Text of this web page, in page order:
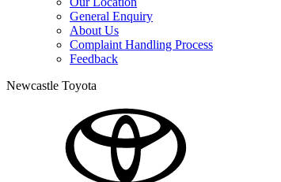
General Enquiry
About Us
Complaint Handling Process
Feedback
Newcastle Toyota